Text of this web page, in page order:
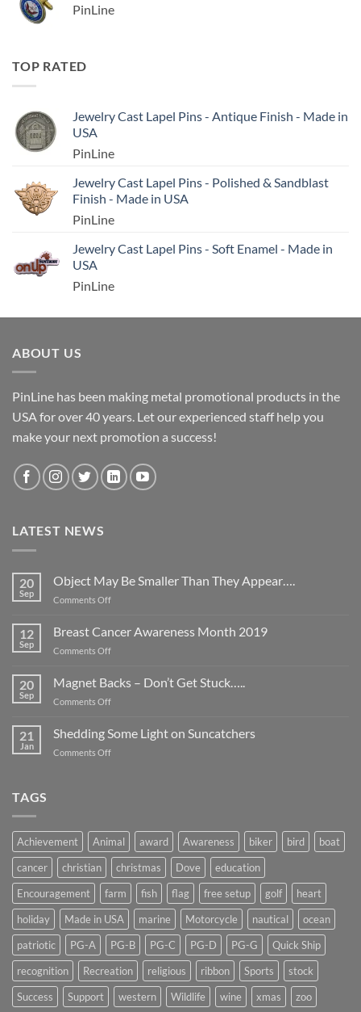
PinLine
TOP RATED
Jewelry Cast Lapel Pins - Antique Finish - Made in
USA
PinLine
Jewelry Cast Lapel Pins - Polished & Sandblast
Finish - Made in USA
PinLine
Jewelry Cast Lapel Pins - Soft Enamel - Made in
USA
PinLine
ABOUT US
PinLine has been making metal promotional products in the
USA for over 40 years. Let our experienced staff help you
make your next promotion a success!
LATEST NEWS
20
Sep
Object May Be Smaller Than They Appear….
Comments Offon
Be
Smaller
They
12
Sep
Breast Cancer Awareness Month 2019
Comments Offon
Cancer
Awareness
Month
20
Sep
Magnet Backs – Don’t Get Stuck…..
Comments Offon
Backs
–
Don’t
21
Jan
Shedding Some Light on Suncatchers
Comments Offon
TAGS
Achievement Animal award Awareness biker bird
boat
cancer
christian christmas Dove
education
Encouragement
farm fish flag free setup golf
heart
holiday
Made in USA marine Motorcycle nautical
ocean
patriotic
PG-A PG-B PG-C PG-D PG-G
Quick Ship
recognition
Recreation religious ribbon Sports
stock
Success
Support western Wildlife wine xmas zoo